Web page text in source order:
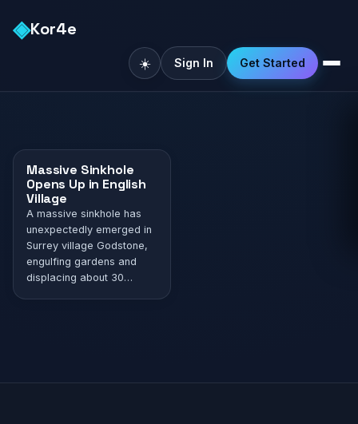
◈Kor4e
☀️ Sign In Get Started
Massive Sinkhole
Opens Up in English
Village
A massive sinkhole has
unexpectedly emerged in
Surrey village Godstone,
engulfing gardens and
displacing about 30